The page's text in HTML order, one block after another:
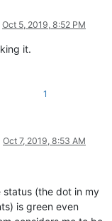
Oct 5, 2019, 8:52 PM
it.
1
Oct 7, 2019, 8:53 AM
status (the dot in my
is green even